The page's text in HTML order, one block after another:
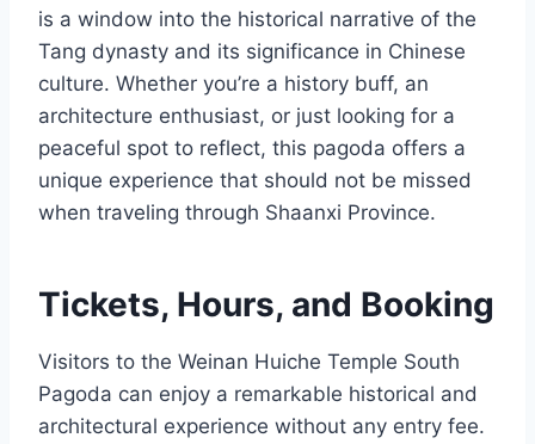
is a window into the historical narrative of the
Tang dynasty and its significance in Chinese
culture. Whether you’re a history buff, an
architecture enthusiast, or just looking for a
peaceful spot to reflect, this pagoda offers a
unique experience that should not be missed
when traveling through Shaanxi Province.
Tickets, Hours, and Booking
Visitors to the Weinan Huiche Temple South
Pagoda can enjoy a remarkable historical and
architectural experience without any entry fee.